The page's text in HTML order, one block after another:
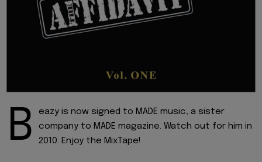
B
eazy is now signed to MADE music, a sister
company to MADE magazine. Watch out for him in
2010. Enjoy the MixTape!